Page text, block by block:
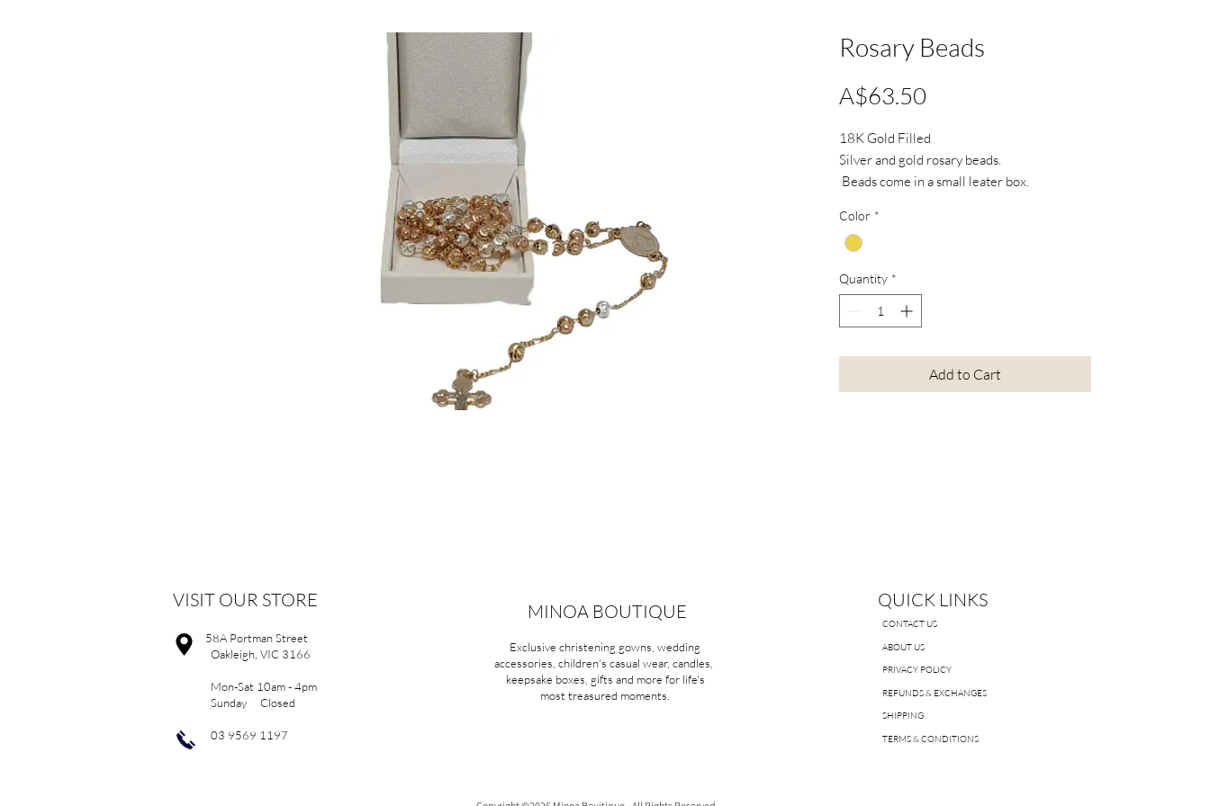
Rosary Beads
A$63.50
18K Gold Filled
Silver and gold rosary beads.
Beads come in a small leater box.
*Actual product colours may vary from
colours shown on your screen.
Color *
Quantity *
Add to Cart
VISIT OUR STORE
58A Portman Street
Oakleigh, VIC 3166
Mon-Sat 10am - 4pm
Sunday Closed
03 9569 1197
MINOA BOUTIQUE
Exclusive christening gowns, wedding
accessories, children's casual wear, candles,
keepsake boxes, gifts and more for life's
most treasured moments.
QUICK LINKS
CONTACT US
ABOUT US
PRIVACY POLICY
REFUNDS & EXCHANGES
SHIPPING
TERMS & CONDITIONS